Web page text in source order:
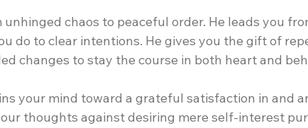
unhinged chaos to peaceful order. He leads you
do to clear intentions. He gives you the gift of
changes to stay the course in both heart and
your mind toward a grateful satisfaction in and
thoughts against desiring mere self-interest